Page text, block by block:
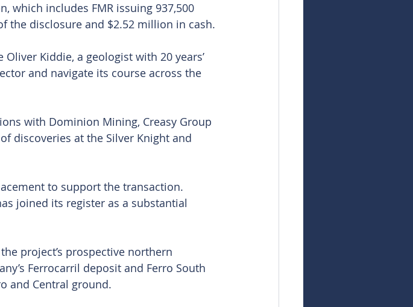
which includes FMR issuing 937,500
the disclosure and $2.52 million in cash.
Kiddie, a geologist with 20 years’
and navigate its course across the
with Dominion Mining, Creasy Group
discoveries at the Silver Knight and
to support the transaction.
joined its register as a substantial
project’s prospective northern
Ferrocarril deposit and Ferro South
and Central ground.